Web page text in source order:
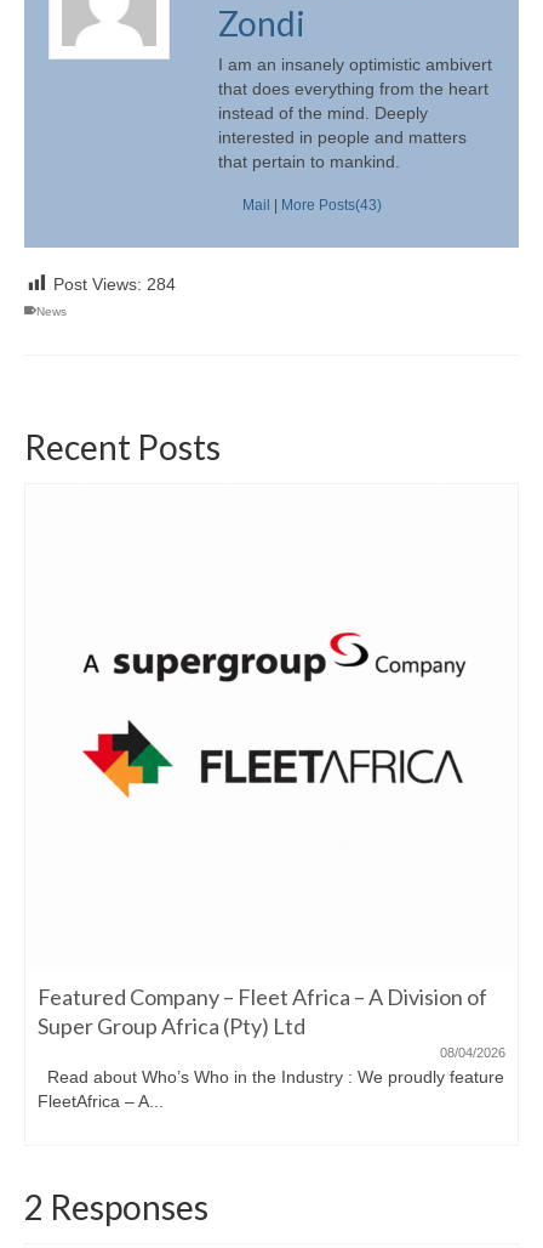
Zondi
I am an insanely optimistic ambivert
that does everything from the heart
instead of the mind. Deeply
interested in people and matters
that pertain to mankind.
Mail More Posts(43)
Post Views: 284
News
Recent Posts
Featured Company – Fleet Africa – A Division of
Super Group Africa (Pty) Ltd
08/04/2026
Read about Who’s Who in the Industry : We proudly feature
FleetAfrica – A...
2 Responses